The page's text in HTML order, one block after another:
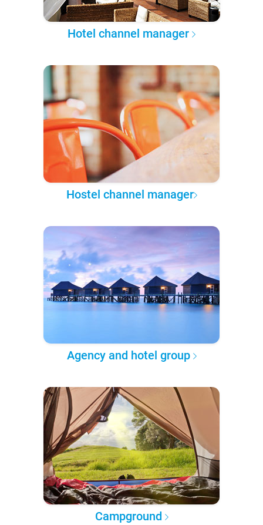
Hotel channel manager
Hostel channel manager
Agency and hotel group
Campground